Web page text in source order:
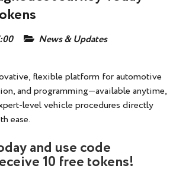
News & Updates
flexible platform for automotive
and programming—available anytime,
level vehicle procedures directly
ease.
and use code
10 free tokens!